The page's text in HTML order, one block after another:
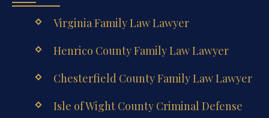
Virginia Family Law Lawyer
Henrico County Family Law Lawyer
Chesterfield County Family Law Lawyer
Isle of Wight County Criminal Defense